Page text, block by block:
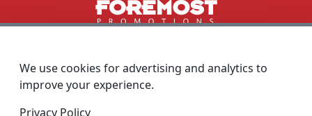
Moorestown, NJ 08057
custserv@foremostpromotions.com
We use cookies for advertising and analytics to
improve your experience.
Privacy Policy